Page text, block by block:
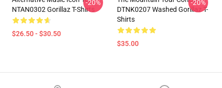
NTAN0302 Gorillaz T-Shirts
$26.50 - $30.50
-20%
DTNK0207 Washed Gorillaz T-
Shirts
$35.00
-20%